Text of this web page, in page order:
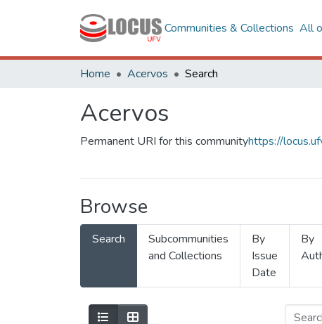
Communities & Collections All
Home Acervos Search
Acervos
Permanent URI for this communityhttps://
Browse
Search
Subcommunities
and Collections
By
Issue
Date
By